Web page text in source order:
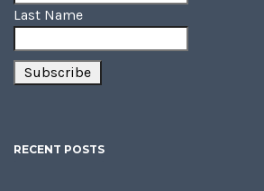
Last Name
RECENT POSTS